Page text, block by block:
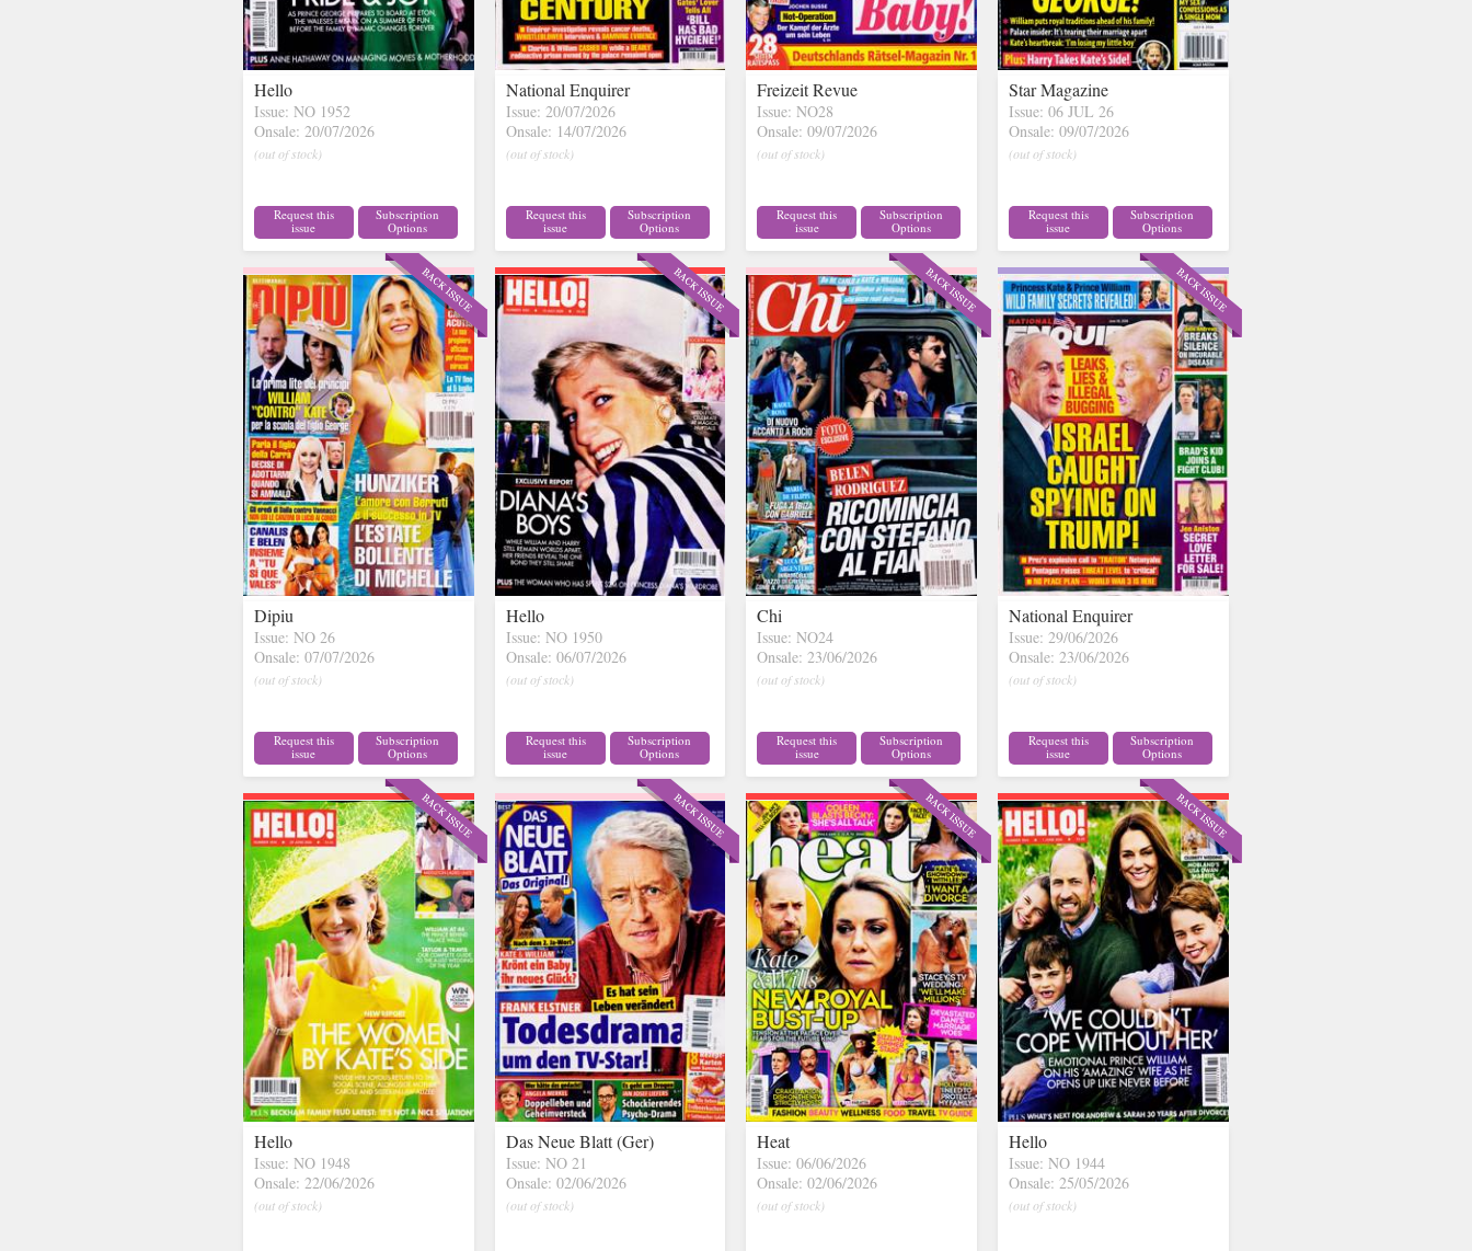
Hello
Issue: NO 1952
Onsale: 20/07/2026
(out of stock)
Request this
issue
Subscription
Options
National Enquirer
Issue: 20/07/2026
Onsale: 14/07/2026
(out of stock)
Request this
issue
Subscription
Options
Freizeit Revue
Issue: NO28
Onsale: 09/07/2026
(out of stock)
Request this
issue
Subscription
Options
Star Magazine
Issue: 06 JUL 26
Onsale: 09/07/2026
(out of stock)
Request this
issue
Subscription
Options
Dipiu
Issue: NO 26
Onsale: 07/07/2026
(out of stock)
Request this
issue
Subscription
Options
Hello
Issue: NO 1950
Onsale: 06/07/2026
(out of stock)
Request this
issue
Subscription
Options
Chi
Issue: NO24
Onsale: 23/06/2026
(out of stock)
Request this
issue
Subscription
Options
National Enquirer
Issue: 29/06/2026
Onsale: 23/06/2026
(out of stock)
Request this
issue
Subscription
Options
Hello
Issue: NO 1948
Onsale: 22/06/2026
(out of stock)
Das Neue Blatt (Ger)
Issue: NO 21
Onsale: 02/06/2026
(out of stock)
Heat
Issue: 06/06/2026
Onsale: 02/06/2026
(out of stock)
Hello
Issue: NO 1944
Onsale: 25/05/2026
(out of stock)